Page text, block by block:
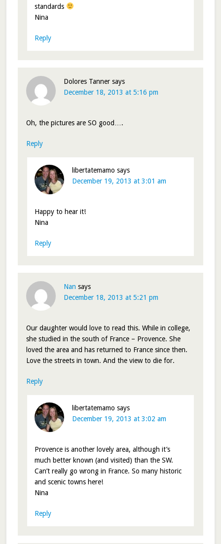
standards
Nina
Reply
Dolores Tanner says
December 18, 2013 at 5:16 pm
Oh, the pictures are SO good….
Reply
libertatemamo says
December 19, 2013 at 3:01 am
Happy to hear it!
Nina
Reply
Nan says
December 18, 2013 at 5:21 pm
Our daughter would love to read this. While in college,
she studied in the south of France – Provence. She
loved the area and has returned to France since then.
Love the streets in town. And the view to die for.
Reply
libertatemamo says
December 19, 2013 at 3:02 am
Provence is another lovely area, although it’s
much better known (and visited) than the SW.
Can’t really go wrong in France. So many historic
and scenic towns here!
Nina
Reply